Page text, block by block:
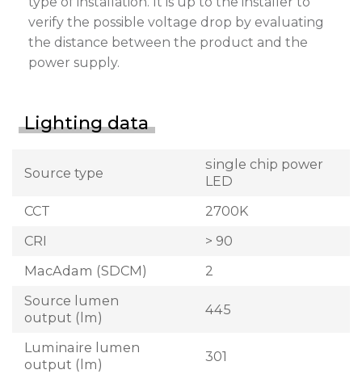
verify the possible voltage drop by evaluating
the distance between the product and the
power supply.
Lighting data
Source type
single chip power
LED
CCT
2700K
CRI
> 90
MacAdam (SDCM)
2
Source lumen
output (lm)
445
Luminaire lumen
output (lm)
301